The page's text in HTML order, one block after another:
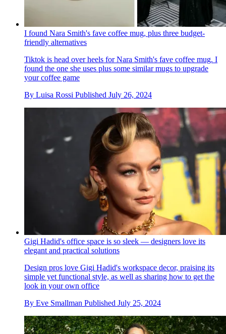
I found Nara Smith's fave coffee mug, plus three budget-
friendly alternatives
Tiktok is head over heels for Nara Smith's fave coffee mug. I
found the one she uses plus some similar mugs to upgrade
your coffee game
By Luisa Rossi Published July 26, 2024
Gigi Hadid's office space is so sleek — designers love its
elegant and practical solutions
Design pros love Gigi Hadid's workspace decor, praising its
simple yet functional style, as well as sharing how to get the
look in your own office
By Eve Smallman Published July 25, 2024